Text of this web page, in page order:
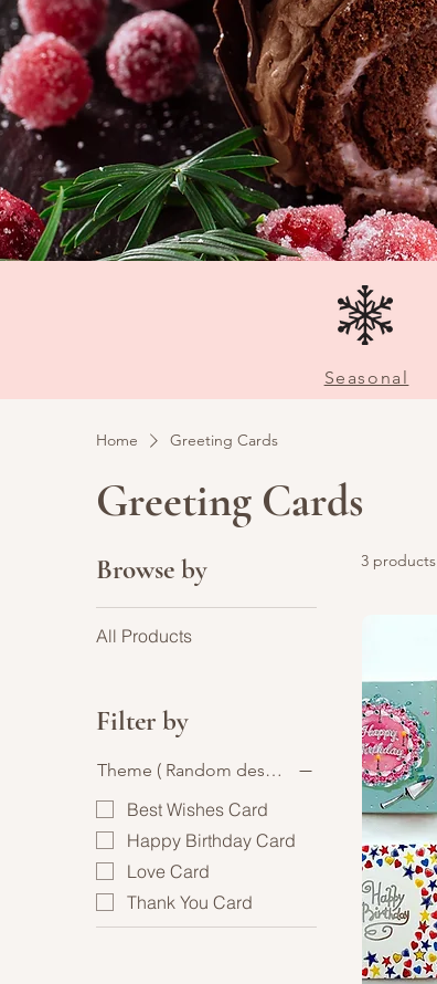
Seasonal
Home Greeting Cards
Greeting Cards
Browse by
All Products
Filter by
Theme ( Random design )
Best Wishes Card
Happy Birthday Card
Love Card
Thank You Card
3 products